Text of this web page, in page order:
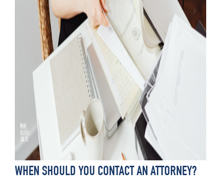
WHEN SHOULD YOU CONTACT AN ATTORNEY?